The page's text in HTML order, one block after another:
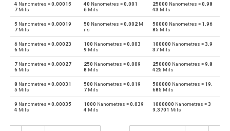
au Astronomical units to Nanometres nm
nm Nanometres to Centimetres cm
cm Centimetres to Nanometres nm
nm Nanometres to Decimetres dm
dm Decimetres to Nanometres nm
nm Nanometres to Feet ft
Feet to Nanometres
4 Nanometres =0.00015
7 Mils
40 Nanometres =0.001
6Mils
25000 Nanometres =0.98
43 Mils
5 Nanometres =0.00019
7 Mils
50 Nanometres =0.002M
ils
50000 Nanometres = 1.96
85 Mils
6 Nanometres =0.00023
6 Mils
100 Nanometres =0.003
9 Mils
100000 Nanometres =3.9
37 Mils
7 Nanometres =0.00027
6 Mils
250 Nanometres =0.009
8 Mils
250000 Nanometres =9.8
425 Mils
8 Nanometres =0.00031
5 Mils
500 Nanometres =0.019
7Mils
500000 Nanometres = 19.
685 Mils
9 Nanometres =0.00035
4 Mils
1000 Nanometres =0.039
4 Mils
1000000 Nanometres =3
9.3701 Mils